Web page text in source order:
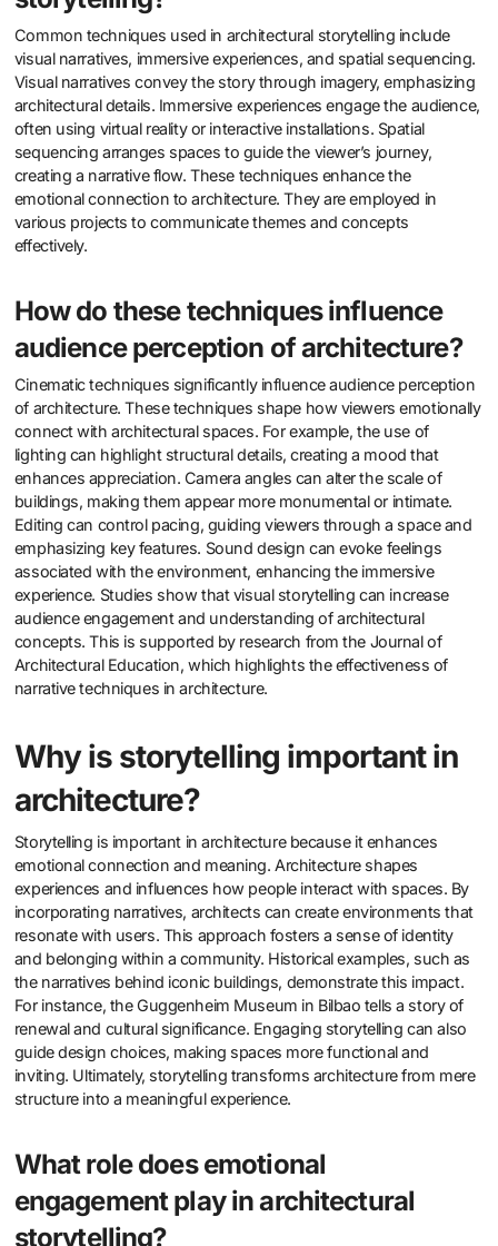
Common techniques used in architectural storytelling include
visual narratives, immersive experiences, and spatial sequencing.
Visual narratives convey the story through imagery, emphasizing
architectural details. Immersive experiences engage the audience,
often using virtual reality or interactive installations. Spatial
sequencing arranges spaces to guide the viewer’s journey,
creating a narrative flow. These techniques enhance the
emotional connection to architecture. They are employed in
various projects to communicate themes and concepts
effectively.
How do these techniques influence
audience perception of architecture?
Cinematic techniques significantly influence audience perception
of architecture. These techniques shape how viewers emotionally
connect with architectural spaces. For example, the use of
lighting can highlight structural details, creating a mood that
enhances appreciation. Camera angles can alter the scale of
buildings, making them appear more monumental or intimate.
Editing can control pacing, guiding viewers through a space and
emphasizing key features. Sound design can evoke feelings
associated with the environment, enhancing the immersive
experience. Studies show that visual storytelling can increase
audience engagement and understanding of architectural
concepts. This is supported by research from the Journal of
Architectural Education, which highlights the effectiveness of
narrative techniques in architecture.
Why is storytelling important in
architecture?
Storytelling is important in architecture because it enhances
emotional connection and meaning. Architecture shapes
experiences and influences how people interact with spaces. By
incorporating narratives, architects can create environments that
resonate with users. This approach fosters a sense of identity
and belonging within a community. Historical examples, such as
the narratives behind iconic buildings, demonstrate this impact.
For instance, the Guggenheim Museum in Bilbao tells a story of
renewal and cultural significance. Engaging storytelling can also
guide design choices, making spaces more functional and
inviting. Ultimately, storytelling transforms architecture from mere
structure into a meaningful experience.
What role does emotional
engagement play in architectural
storytelling?